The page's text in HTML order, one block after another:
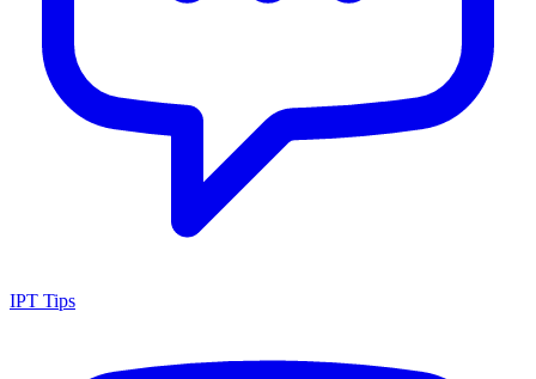
IPT Tips